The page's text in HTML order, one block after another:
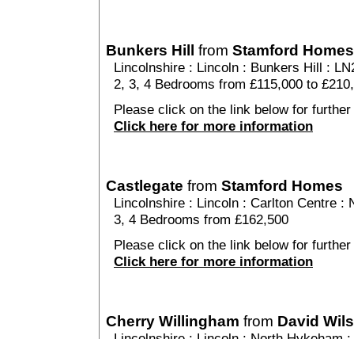
Bunkers Hill from Stamford Homes
Lincolnshire : Lincoln : Bunkers Hill :
2, 3, 4 Bedrooms from £115,000 to
Please click on the link below for
Click here for more information
Castlegate from Stamford Homes
Lincolnshire : Lincoln : Carlton Centre :
3, 4 Bedrooms from £162,500
Please click on the link below for
Click here for more information
Cherry Willingham from David